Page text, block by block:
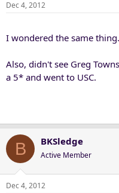
Dec 4, 2012
I wondered the same thing.
Also, didn't see Greg
a 5* and went to USC.
B BKSledge
Active Member
Dec 4, 2012